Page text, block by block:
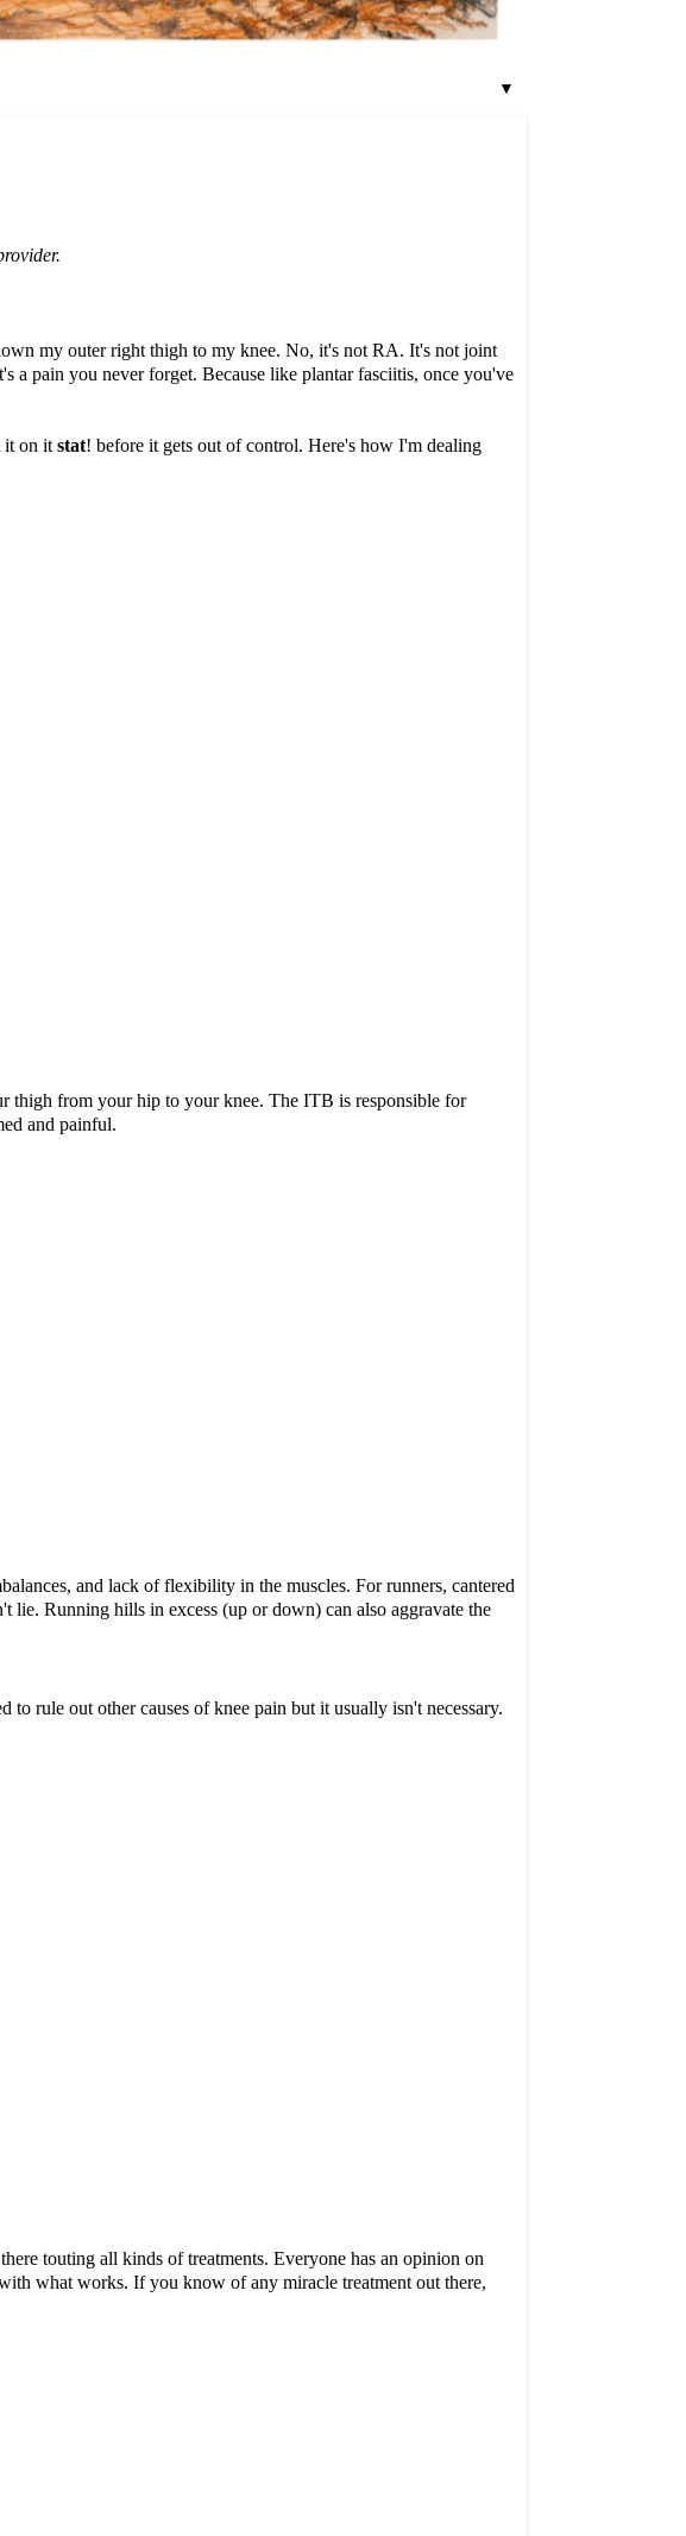
▼
my outer right thigh to my knee. No, it's not RA. It's not joint
pain you never forget. Because like plantar fasciitis, once you've
it on it stat! before it gets out of control. Here's how I'm dealing
thigh from your hip to your knee. The ITB is responsible for
and painful.
and lack of flexibility in the muscles. For runners, cantered
lie. Running hills in excess (up or down) can also aggravate the
rule out other causes of knee pain but it usually isn't necessary.
touting all kinds of treatments. Everyone has an opinion on
what works. If you know of any miracle treatment out there,